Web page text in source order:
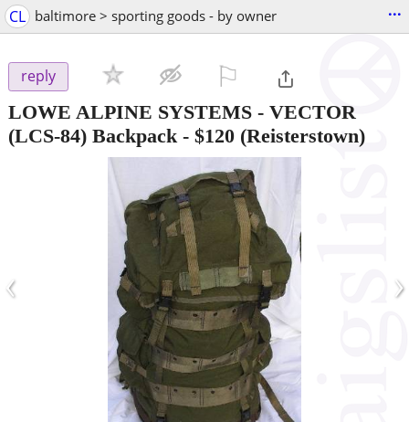
CL baltimore > sporting goods - by owner ...
reply
LOWE ALPINE SYSTEMS - VECTOR
(LCS-84) Backpack - $120 (Reisterstown)
‹ ›